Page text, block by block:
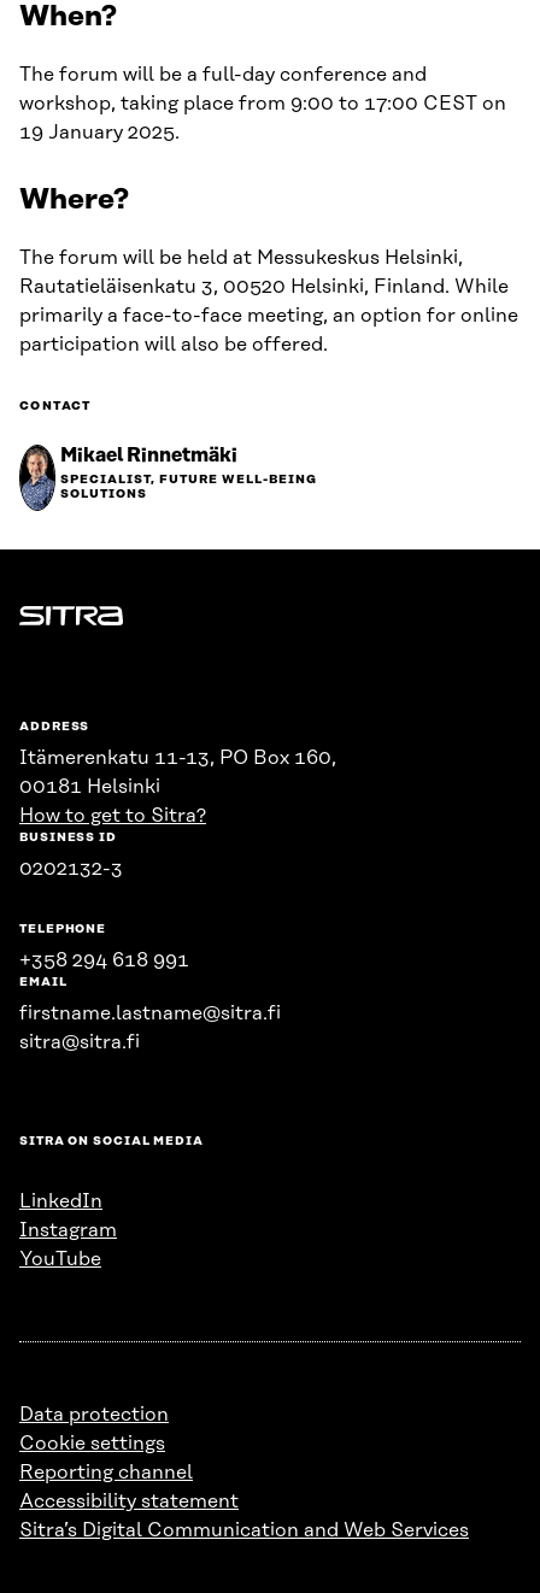
When?
The forum will be a full-day conference and
workshop, taking place from 9:00 to 17:00 CEST on
19 January 2025.
Where?
The forum will be held at Messukeskus Helsinki,
Rautatieläisenkatu 3, 00520 Helsinki, Finland. While
primarily a face-to-face meeting, an option for online
participation will also be offered.
CONTACT
Mikael Rinnetmäki
SPECIALIST, FUTURE WELL-BEING
SOLUTIONS
Sitra
ADDRESS
Itämerenkatu 11-13, PO Box 160,
00181 Helsinki
How to get to Sitra?
BUSINESS ID
0202132-3
TELEPHONE
+358 294 618 991
EMAIL
firstname.lastname@sitra.fi
sitra@sitra.fi
SITRA ON SOCIAL MEDIA
LinkedIn
Instagram
YouTube
Data protection
Cookie settings
Reporting channel
Accessibility statement
Sitra’s Digital Communication and Web Services